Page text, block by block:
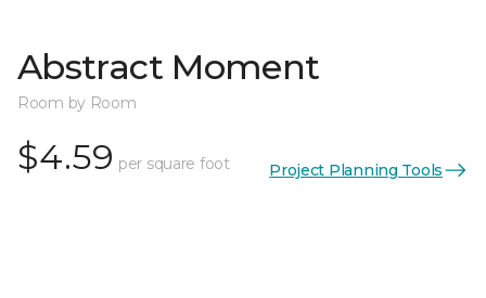
Abstract Moment
Room by Room
$4.59 per square foot Project Planning Tools